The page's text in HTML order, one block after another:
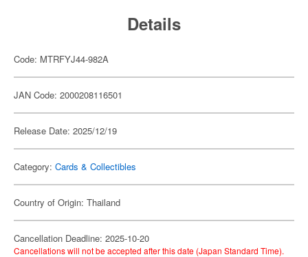
Details
Code: MTRFYJ44-982A
JAN Code: 2000208116501
Release Date: 2025/12/19
Category: Cards & Collectibles
Country of Origin: Thailand
Cancellation Deadline: 2025-10-20
Cancellations will not be accepted after this date (Japan Standard Time).